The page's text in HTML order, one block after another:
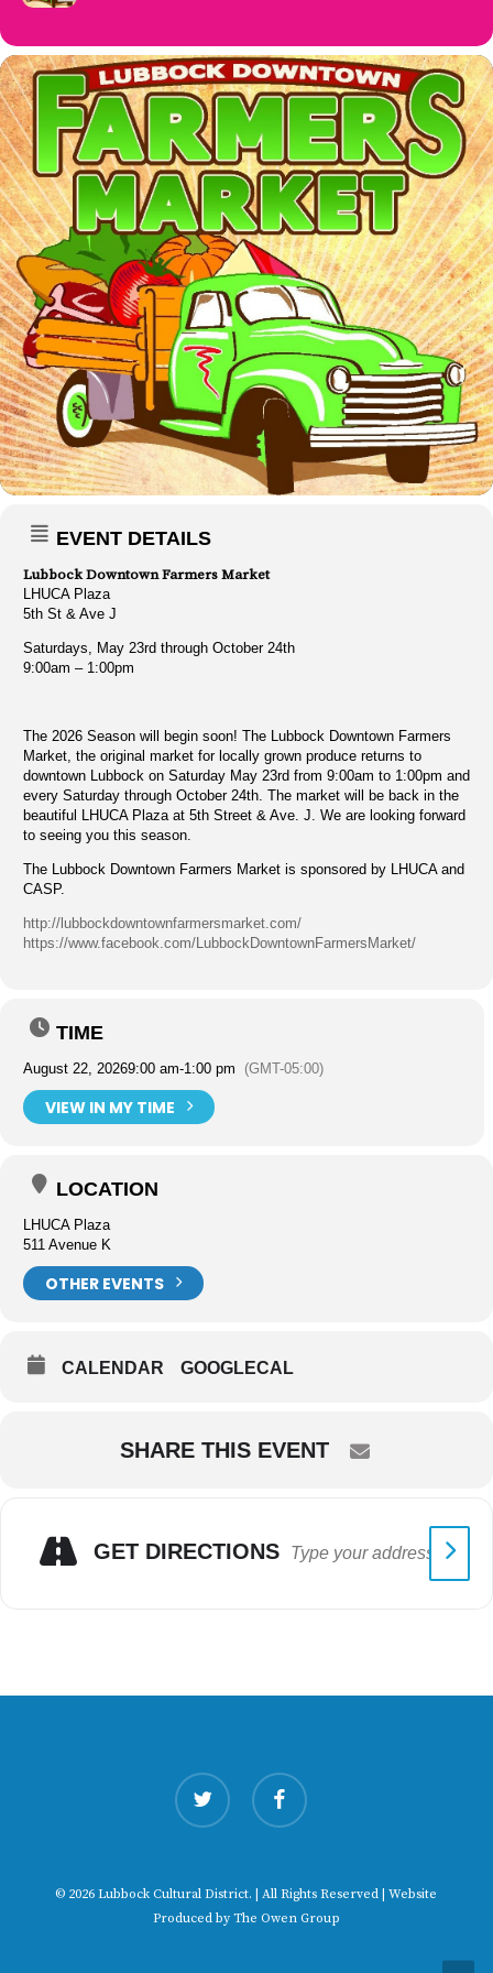
EVENT DETAILS
Lubbock Downtown Farmers Market
LHUCA Plaza
5th St & Ave J
Saturdays, May 23rd through October 24th
9:00am – 1:00pm
The 2026 Season will begin soon! The Lubbock Downtown Farmers
Market, the original market for locally grown produce returns to
downtown Lubbock on Saturday May 23rd from 9:00am to 1:00pm and
every Saturday through October 24th. The market will be back in the
beautiful LHUCA Plaza at 5th Street & Ave. J. We are looking forward
to seeing you this season.
The Lubbock Downtown Farmers Market is sponsored by LHUCA and
CASP.
http://lubbockdowntownfarmersmarket.com/
https://www.facebook.com/LubbockDowntownFarmersMarket/
TIME
August 22, 20269:00 am-1:00 pm (GMT-05:00)
VIEW IN MY TIME
LOCATION
LHUCA Plaza
511 Avenue K
OTHER EVENTS
CALENDAR GOOGLECAL
SHARE THIS EVENT
GET DIRECTIONS
twitter facebook
© 2026 Lubbock Cultural District. | All Rights Reserved | Website
Produced by The Owen Group